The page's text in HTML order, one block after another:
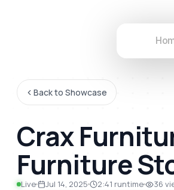
Back to Showcase
Crax
Furniture
Live Jul 14, 2025 2:41 runtime 36